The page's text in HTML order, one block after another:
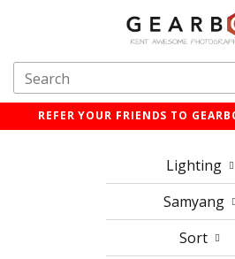
REFER YOUR FRIENDS TO
Lighting
Samyang
Sort